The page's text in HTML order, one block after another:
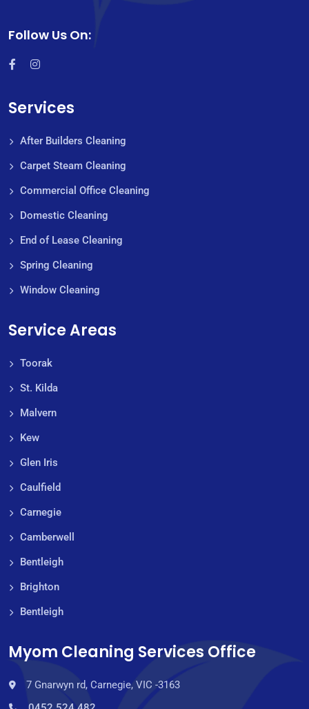
Follow Us On:
Services
After Builders Cleaning
Carpet Steam Cleaning
Commercial Office Cleaning
Domestic Cleaning
End of Lease Cleaning
Spring Cleaning
Window Cleaning
Service Areas
Toorak
St. Kilda
Malvern
Kew
Glen Iris
Caulfield
Carnegie
Camberwell
Bentleigh
Brighton
Bentleigh
Myom Cleaning Services Office
7 Gnarwyn rd, Carnegie, VIC -3163